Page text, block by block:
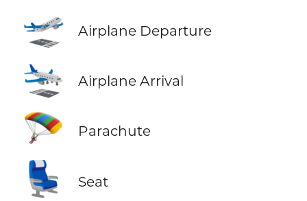
🛫 Airplane Departure
🛬 Airplane Arrival
🪂 Parachute
💺 Seat